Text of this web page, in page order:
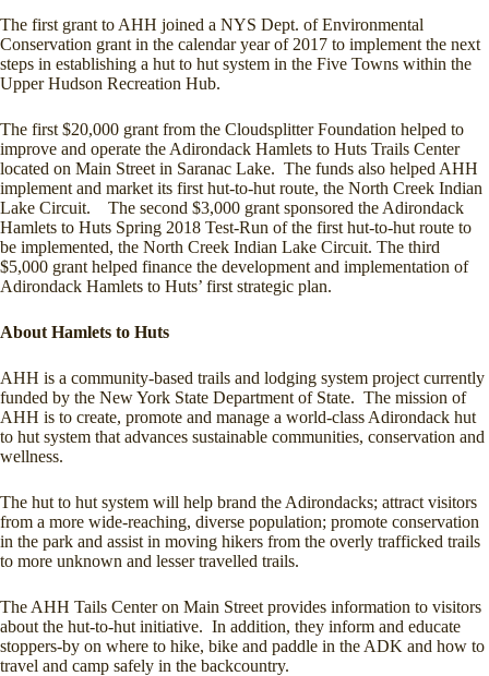
The first grant to AHH joined a NYS Dept. of Environmental
Conservation grant in the calendar year of 2017 to implement the next
steps in establishing a hut to hut system in the Five Towns within the
Upper Hudson Recreation Hub.
The first $20,000 grant from the Cloudsplitter Foundation helped to
improve and operate the Adirondack Hamlets to Huts Trails Center
located on Main Street in Saranac Lake. The funds also helped AHH
implement and market its first hut-to-hut route, the North Creek Indian
Lake Circuit. The second $3,000 grant sponsored the Adirondack
Hamlets to Huts Spring 2018 Test-Run of the first hut-to-hut route to
be implemented, the North Creek Indian Lake Circuit. The third
$5,000 grant helped finance the development and implementation of
Adirondack Hamlets to Huts’ first strategic plan.
About Hamlets to Huts
AHH is a community-based trails and lodging system project currently
funded by the New York State Department of State. The mission of
AHH is to create, promote and manage a world-class Adirondack hut
to hut system that advances sustainable communities, conservation and
wellness.
The hut to hut system will help brand the Adirondacks; attract visitors
from a more wide-reaching, diverse population; promote conservation
in the park and assist in moving hikers from the overly trafficked trails
to more unknown and lesser travelled trails.
The AHH Tails Center on Main Street provides information to visitors
about the hut-to-hut initiative. In addition, they inform and educate
stoppers-by on where to hike, bike and paddle in the ADK and how to
travel and camp safely in the backcountry.